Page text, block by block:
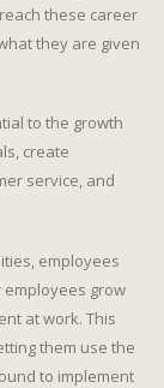
these career
they are given
to the growth
create
service, and
employees
grow
at work. This
them use the
to implement